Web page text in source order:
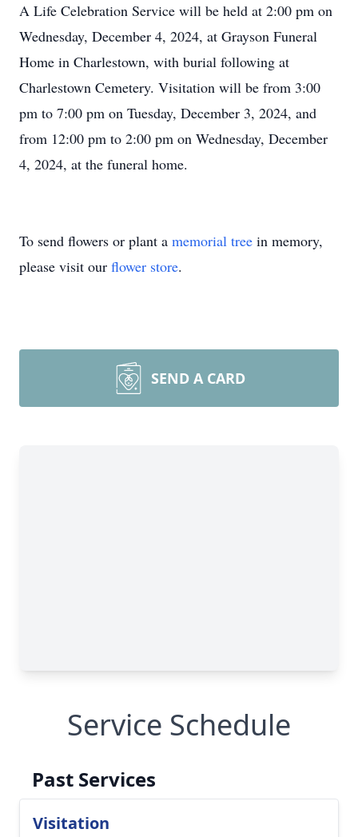
A Life Celebration Service will be held at 2:00 pm on
Wednesday, December 4, 2024, at Grayson Funeral
Home in Charlestown, with burial following at
Charlestown Cemetery. Visitation will be from 3:00
pm to 7:00 pm on Tuesday, December 3, 2024, and
from 12:00 pm to 2:00 pm on Wednesday, December
4, 2024, at the funeral home.
To send flowers or plant a memorial tree in memory,
please visit our flower store.
SEND A CARD
Service Schedule
Past Services
Visitation